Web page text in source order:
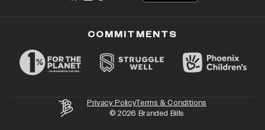
(opens in a new tab)
(opens in a new tab)
(opens in a new tab)
(opens in a new tab)
Privacy PolicyTerms & Conditions
©2026 Branded Bills
COMMITMENTS